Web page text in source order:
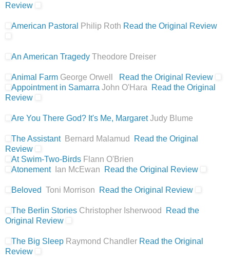
Review
American Pastoral Philip Roth Read the Original Review
An American Tragedy Theodore Dreiser
Animal Farm George Orwell
Read the Original Review
Appointment in Samarra John O'Hara
Read the Original
Review
Are You There God? It's Me, MargaretJudy Blume
The Assistant Bernard Malamud
Read the Original
Review
At Swim-Two-Birds Flann O'Brien
Atonement
Ian McEwan Read the Original Review
Beloved Toni Morrison Read the Original Review
The Berlin Stories Christopher Isherwood
Read the
Original Review
The Big Sleep Raymond Chandler Read the Original
Review